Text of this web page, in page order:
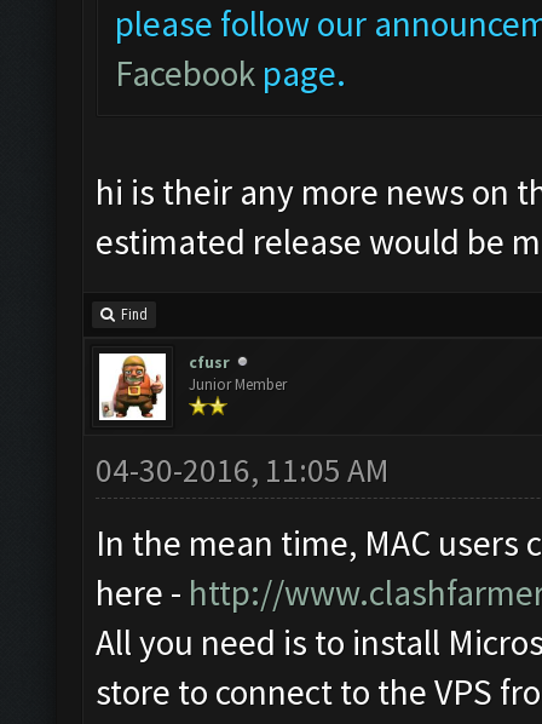
please follow our
Facebook page.
hi is their any more news on
estimated release would be
Find
cfusr
Junior Member
04-30-2016, 11:05 AM
In the mean time, MAC users
here - http://
All you need is to install
store to connect to the VPS